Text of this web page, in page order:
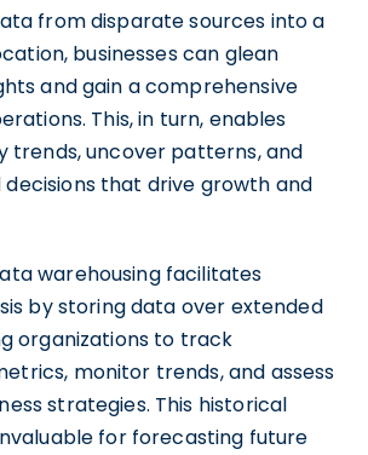
from disparate sources into a
businesses can glean
and gain a comprehensive
This, in turn, enables
trends, uncover patterns, and
that drive growth and
warehousing facilitates
by storing data over extended
organizations to track
monitor trends, and assess
strategies. This historical
for forecasting future